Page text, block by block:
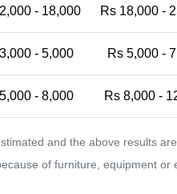
- 18,000 Rs 18,000 -
- 5,000 Rs 5,000 -
- 8,000 Rs 8,000 -
and the above results
of furniture, equipment or